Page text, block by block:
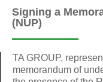
Signing a
(NUP)
TA GROUP,
memorandum of